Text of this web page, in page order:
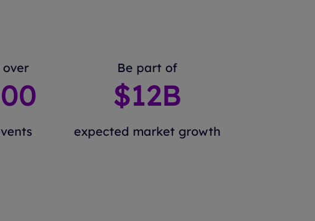
over Be part of
$12B
expected market growth